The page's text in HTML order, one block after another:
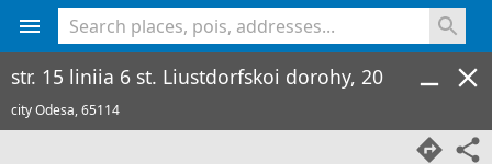
str. 15 liniia 6 st. Liustdorfskoi dorohy, 20
city Odesa,65114
<% console.log(hcard) %>